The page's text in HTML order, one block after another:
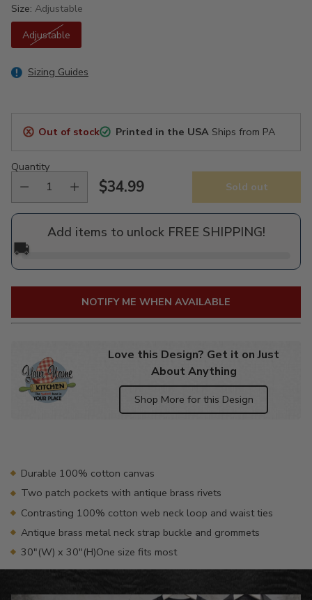
Size: Adjustable
Adjustable
Sizing Guides
Out of stock Printed in the USAShips from PA
Quantity
Regular
price
$34.99 Sold out
Add items to unlock FREE SHIPPING!
🚚
NOTIFY ME WHEN AVAILABLE
Love this Design? Get it on Just
About Anything
Shop More for this Design
yourDurable 100% cotton canvas
Two patch pockets with antique brass rivets
Contrasting 100% cotton web neck loop and waist ties
Antique brass metal neck strap buckle and grommets
30"(W) x 30"(H)One size fits most